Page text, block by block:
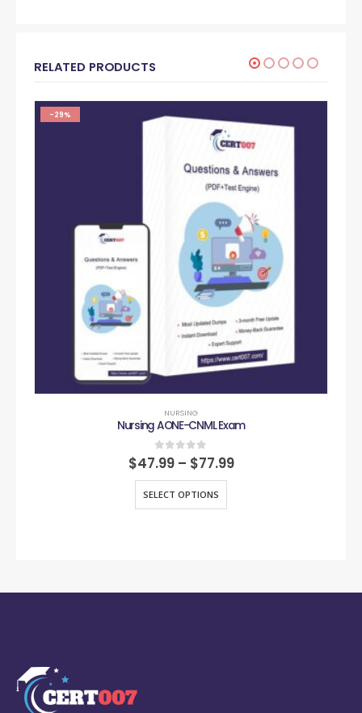
RELATED PRODUCTS
-29%
NURSING
Nursing AONE-CNML Exam
0out of 5
$47.99 – $77.99
SELECT OPTIONS